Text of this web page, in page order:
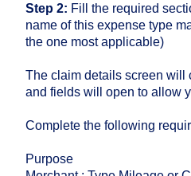
Step 2: Fill the required
name of this expense type
the one most applicable)
The claim details screen will
and fields will open to allow
Complete the following
Purpose